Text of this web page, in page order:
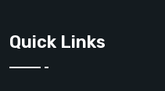
Quick Links